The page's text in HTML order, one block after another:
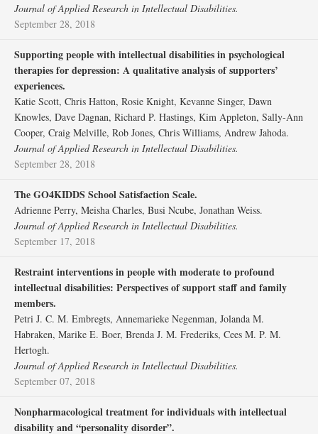
Journal of Applied Research in Intellectual Disabilities.
September 28, 2018
Supporting people with intellectual disabilities in psychological
therapies for depression: A qualitative analysis of supporters’
experiences.
Katie Scott, Chris Hatton, Rosie Knight, Kevanne Singer, Dawn
Knowles, Dave Dagnan, Richard P. Hastings, Kim Appleton, Sally‐Ann
Cooper, Craig Melville, Rob Jones, Chris Williams, Andrew Jahoda.
Journal of Applied Research in Intellectual Disabilities.
September 28, 2018
The GO4KIDDS School Satisfaction Scale.
Adrienne Perry, Meisha Charles, Busi Ncube, Jonathan Weiss.
Journal of Applied Research in Intellectual Disabilities.
September 17, 2018
Restraint interventions in people with moderate to profound
intellectual disabilities: Perspectives of support staff and family
members.
Petri J. C. M. Embregts, Annemarieke Negenman, Jolanda M.
Habraken, Marike E. Boer, Brenda J. M. Frederiks, Cees M. P. M.
Hertogh.
Journal of Applied Research in Intellectual Disabilities.
September 07, 2018
Nonpharmacological treatment for individuals with intellectual
disability and “personality disorder”.